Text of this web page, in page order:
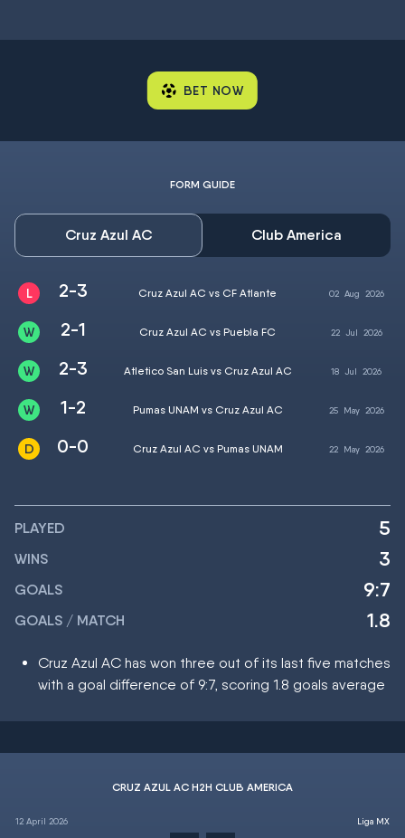
BET NOW
FORM GUIDE
Cruz Azul AC Club America
2-3 Cruz Azul AC vs CF Atlante 02 Aug 2026
2-1 Cruz Azul AC vs Puebla FC 22 Jul 2026
2-3 Atletico San Luis vs Cruz Azul AC 18 Jul 2026
1-2 Pumas UNAM vs Cruz Azul AC 25 May2026
0-0 Cruz Azul AC vs Pumas UNAM 22 May2026
PLAYED 5
WINS 3
GOALS 9:7
GOALS / MATCH 1.8
Cruz Azul AC has won three out of its last five matches
with a goal difference of 9:7, scoring 1.8 goals average
CRUZ AZUL AC H2H CLUB AMERICA
12 April 2026 Liga MX